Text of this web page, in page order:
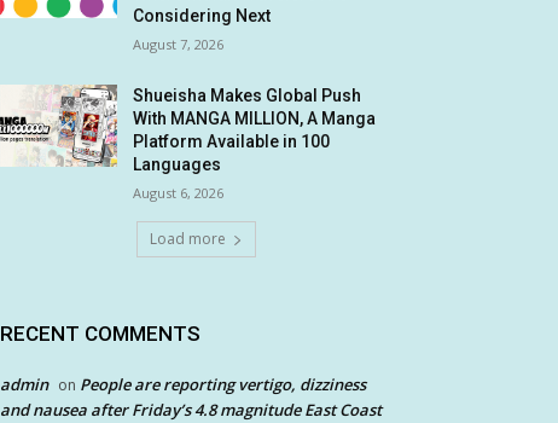
Considering Next
August 7, 2026
Shueisha Makes Global Push
With MANGA MILLION, A Manga
Platform Available in 100
Languages
August 6, 2026
Load more
RECENT COMMENTS
admin on People are reporting vertigo, dizziness
and nausea after Friday’s 4.8 magnitude East Coast